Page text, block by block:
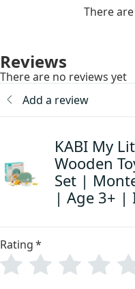
There
Reviews
There are no reviews yet
Add a review
KABI My
Wooden
Set |
| Age 3+ |
Rating*